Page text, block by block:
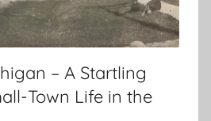
– A Startling
Town Life in the